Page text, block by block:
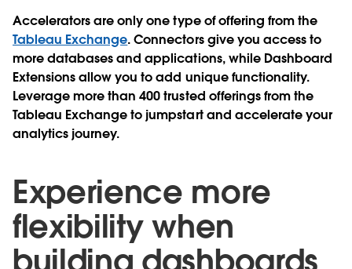
Accelerators are only one type of offering from the
Tableau Exchange. Connectors give you access to
more databases and applications, while Dashboard
Extensions allow you to add unique functionality.
Leverage more than 400 trusted offerings from the
Tableau Exchange to jumpstart and accelerate your
analytics journey.
Experience more
flexibility when